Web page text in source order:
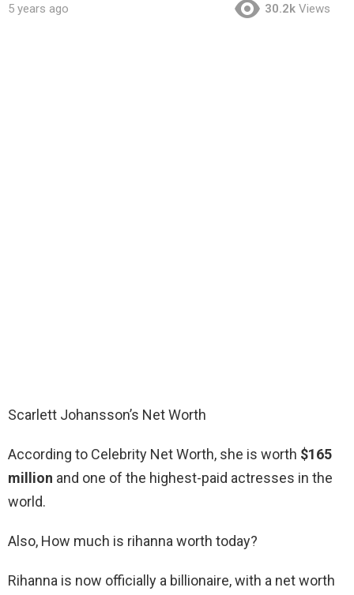
5 years ago 30.2k Views
Scarlett Johansson’s Net Worth
According to Celebrity Net Worth, she is worth $165
million and one of the highest-paid actresses in the
world.
Also, How much is rihanna worth today?
Rihanna is now officially a billionaire, with a net worth